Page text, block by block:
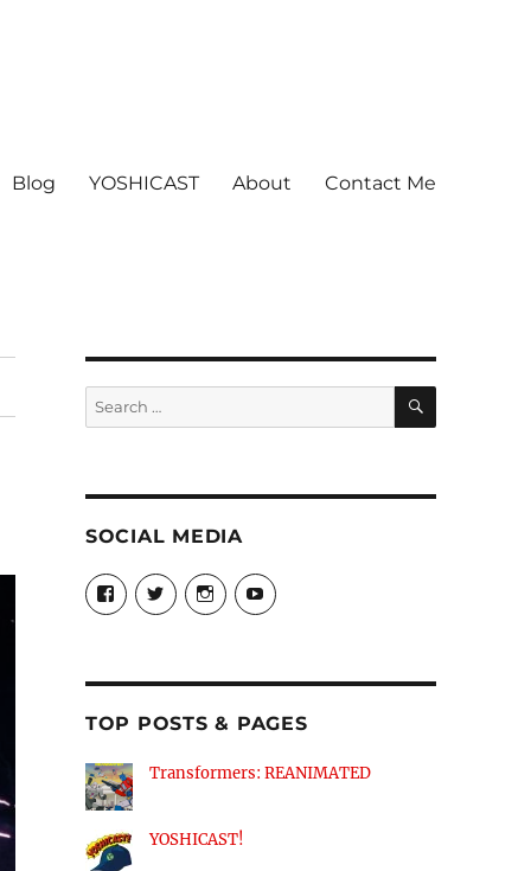
Blog YOSHICAST About Contact Me
Search
for:
SEARCH
SOCIAL MEDIA
View
theyoshicast’s
profile
View
YousephTanha’s
profile
View
YousephTanha’s
profile
View
Nicap77’s
TOP POSTS & PAGES
Transformers: REANIMATED
YOSHICAST!